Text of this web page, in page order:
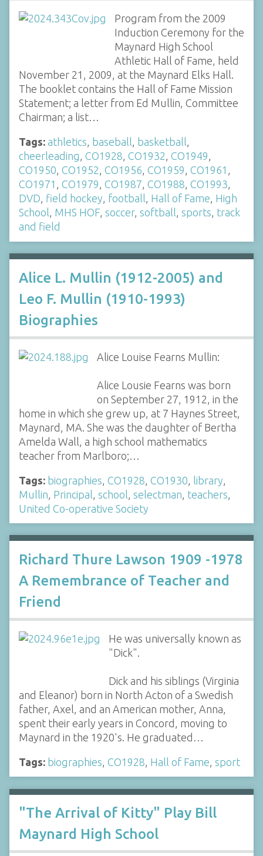
Program from the 2009
Induction Ceremony for the
Maynard High School
Athletic Hall of Fame, held
November 21, 2009, at the Maynard Elks Hall.
The booklet contains the Hall of Fame Mission
Statement; a letter from Ed Mullin, Committee
Chairman; a list…
Tags: athletics, baseball, basketball,
cheerleading, CO1928, CO1932, CO1949,
CO1950, CO1952, CO1956, CO1959, CO1961 ,
CO1971 , CO1979, CO1987, CO1988, CO1993,
DVD, field hockey, football, Hall of Fame, High
School, MHS HOF, soccer, softball, sports, track
and field
Alice L. Mullin (1912-2005) and
Leo F. Mullin (1910-1993)
Biographies
Alice Louise Fearns Mullin:
Alice Lousie Fearns was born
on September 27, 1912, in the
home in which she grew up, at 7 Haynes Street,
Maynard, MA. She was the daughter of Bertha
Amelda Wall, a high school mathematics
teacher from Marlboro;…
Tags: biographies CO1928 CO1930 library
Mullin Principal school selectman teachers
United Co-operative Society
Richard Thure Lawson 1909 -1978
A Remembrance of Teacher and
Friend
He was universally known as
"Dick".
Dick and his siblings (Virginia
and Eleanor) born in North Acton of a Swedish
father, Axel, and an American mother, Anna,
spent their early years in Concord, moving to
Maynard in the 1920's. He graduated…
Tags: biographies CO1928 Hall of Fame sport
"The Arrival of Kitty" Play Bill
Maynard High School